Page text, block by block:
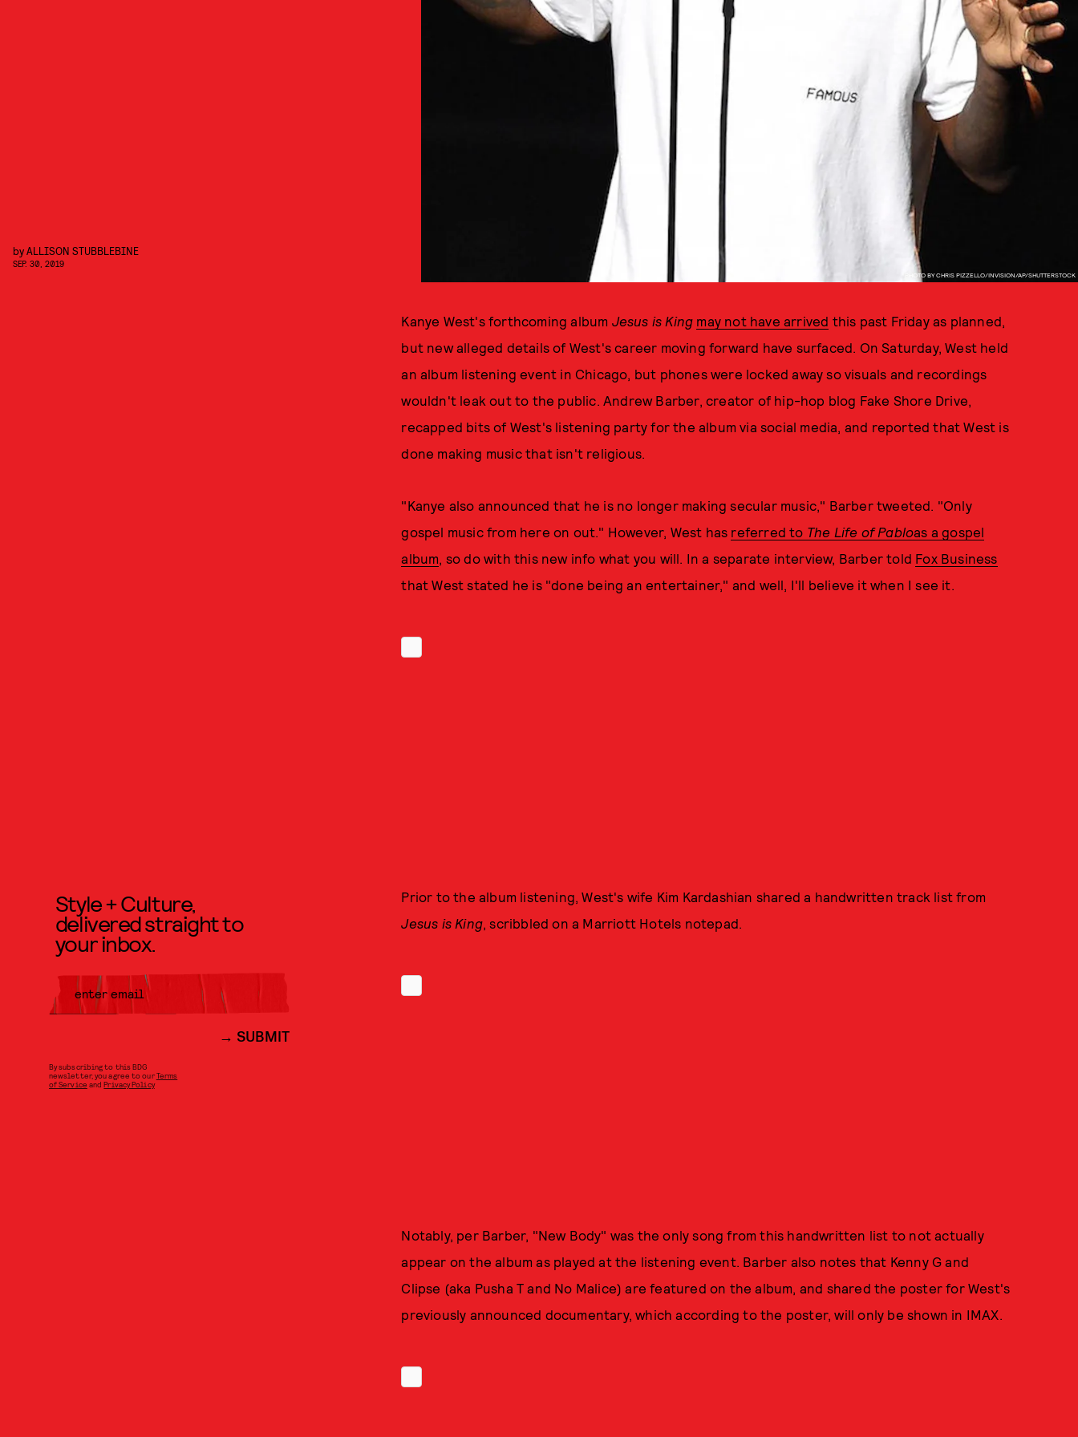
PHOTO BY CHRIS PIZZELLO/INVISION/AP/SHUTTERSTOCK
byALLISON STUBBLEBINE
SEP. 30, 2019
Kanye West's forthcoming album Jesus is King may not have arrived this past Friday as planned,
but new alleged details of West's career moving forward have surfaced. On Saturday, West held
an album listening event in Chicago, but phones were locked away so visuals and recordings
wouldn't leak out to the public. Andrew Barber, creator of hip-hop blog Fake Shore Drive,
recapped bits of West's listening party for the album via social media, and reported that West is
done making music that isn't religious.
"Kanye also announced that he is no longer making secular music," Barber tweeted. "Only
gospel music from here on out." However, West has referred to The Life of Pabloas a gospel
album, so do with this new info what you will. In a separate interview, Barber told Fox Business
that West stated he is "done being an entertainer," and well, I'll believe it when I see it.
Prior to the album listening, West's wife Kim Kardashian shared a handwritten track list from
Jesus is King, scribbled on a Marriott Hotels notepad.
Notably, per Barber, "New Body" was the only song from this handwritten list to not actually
appear on the album as played at the listening event. Barber also notes that Kenny G and
Clipse (aka Pusha T and No Malice) are featured on the album, and shared the poster for West's
previously announced documentary, which according to the poster, will only be shown in IMAX.
Style + Culture,
delivered straight to
your inbox.
SUBMIT
By subscribing to this BDG
newsletter, you agree to ourTerms
of Service andPrivacy Policy